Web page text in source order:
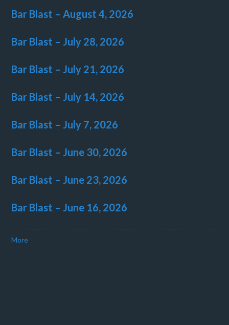
Bar Blast – August 4, 2026
Bar Blast – July 28, 2026
Bar Blast – July 21, 2026
Bar Blast – July 14, 2026
Bar Blast – July 7, 2026
Bar Blast – June 30, 2026
Bar Blast – June 23, 2026
Bar Blast – June 16, 2026
More